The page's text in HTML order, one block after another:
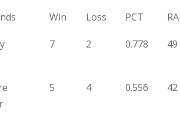
Win Loss PCT RA
7 2 0.778 49
5 4 0.556 42